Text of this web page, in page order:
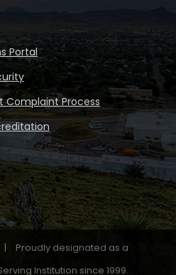
Portal
Complaint Process
|
Proudly designated as a
Institution since 1999.